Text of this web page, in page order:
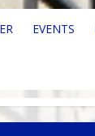
EVENTS